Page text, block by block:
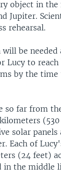
object in the
Jupiter.
rehearsal.
be needed
Lucy to
by the time
so far from
solar panels
Each of
(24 feet)
in the middle